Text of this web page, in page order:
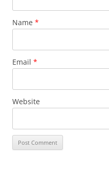
Name *
Email *
Website